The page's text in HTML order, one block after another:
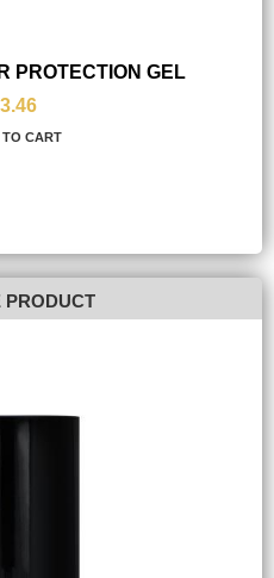
PROTECTION GEL
TO CART
PRODUCT